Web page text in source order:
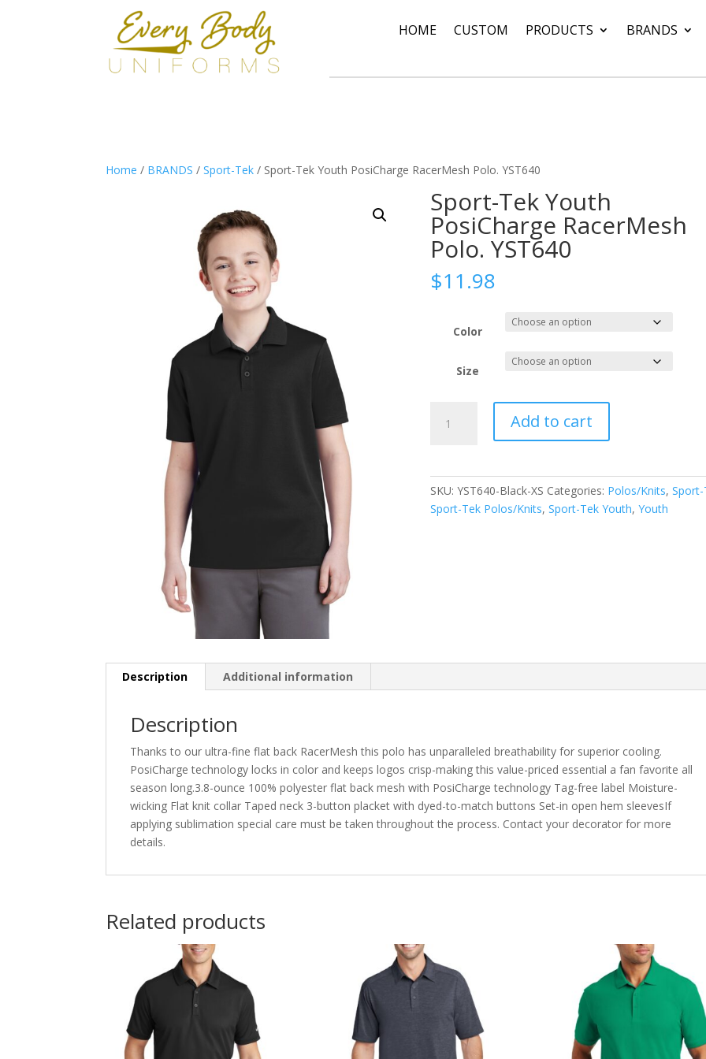
HOME CUSTOM PRODUCTS BRANDS
Home / BRANDS /Sport-Tek / Sport-Tek Youth PosiCharge RacerMesh Polo. YST640
Sport-Tek Youth
PosiCharge RacerMesh
Polo. YST640
$11.98
Color
Size
Tek
YST640
Add to cart
SKU:YST640-Black-XS Categories: Polos/Knits,
Sport-Tek Polos/Knits,Sport-Tek Youth,Youth
Description Additional information
Description
Thanks to our ultra-fine flat back RacerMesh this polo has unparalleled breathability for superior cooling.
PosiCharge technology locks in color and keeps logos crisp-making this value-priced essential a fan favorite all
season long.3.8-ounce 100% polyester flat back mesh with PosiCharge technology Tag-free label Moisture-
wicking Flat knit collar Taped neck 3-button placket with dyed-to-match buttons Set-in open hem sleevesIf
applying sublimation special care must be taken throughout the process. Contact your decorator for more
details.
Related products